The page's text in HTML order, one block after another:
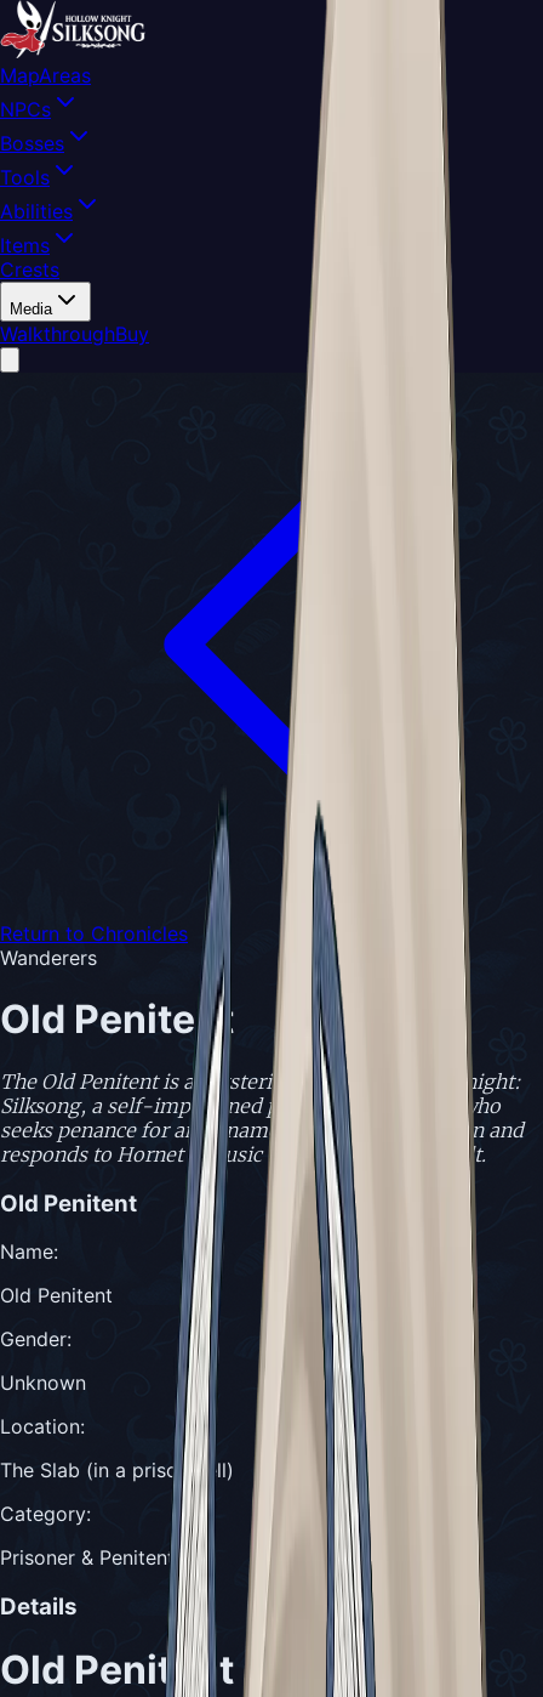
MapAreas
NPCs
Bosses
Tools
Abilities
Items
Crests
Media
WalkthroughBuy
Return to Chronicles
Wanderers
Old Penitent
The Old Penitent is a mysterious NPC in Hollow Knight:
Silksong, a self-imprisoned prisoner in The Slab who
seeks penance for an unnamed grave transgression and
responds to Hornet's music with remorse and guilt.
Old Penitent
Name:
Old Penitent
Gender:
Unknown
Location:
The Slab (in a prison cell)
Category:
Prisoner & Penitent
Details
Old Penitent